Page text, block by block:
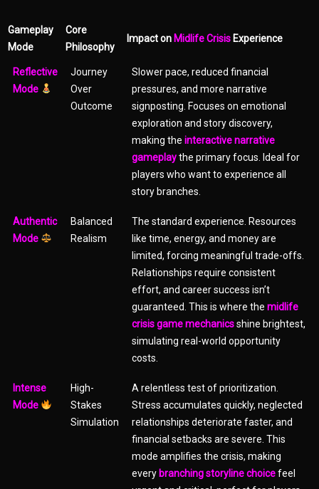
Gameplay
Mode
Core
Philosophy
Impact on Midlife Crisis Experience
Reflective
Mode
Journey
Over
Outcome
Slower pace, reduced financial
pressures, and more narrative
signposting. Focuses on emotional
exploration and story discovery,
making the interactive narrative
gameplaythe primary focus. Ideal for
players who want to experience all
story branches.
Authentic
Mode
Balanced
Realism
The standard experience. Resources
like time, energy, and money are
limited, forcing meaningful trade-offs.
Relationships require consistent
effort, and career success isn’t
guaranteed. This is where the midlife
crisis game mechanicsshine brightest,
simulating real-world opportunity
costs.
Intense
Mode
High-
Stakes
Simulation
A relentless test of prioritization.
Stress accumulates quickly, neglected
relationships deteriorate faster, and
financial setbacks are severe. This
mode amplifies the crisis, making
every branching storyline choicefeel